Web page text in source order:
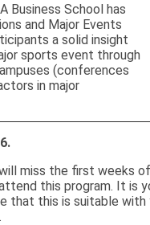
Business School has
and Major Events
a solid insight
sports event through
(conferences
in major
miss the first weeks
this program. It is
that this is suitable with